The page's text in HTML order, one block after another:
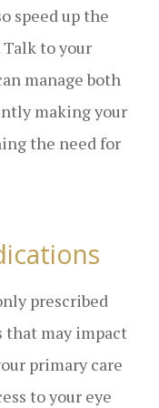
speed up the
to your
manage both
making your
the need for
prescribed
that may impact
primary care
to your eye